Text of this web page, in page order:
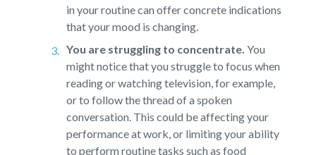
in your routine can offer concrete indications
that your mood is changing.
You are struggling to concentrate. You
might notice that you struggle to focus when
reading or watching television, for example,
or to follow the thread of a spoken
conversation. This could be affecting your
performance at work, or limiting your ability
to perform routine tasks such as food